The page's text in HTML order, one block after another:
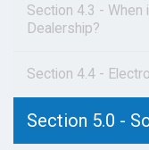
Section 4.3 - When
Dealership?
Section 4.4 -
Section 5.0 -